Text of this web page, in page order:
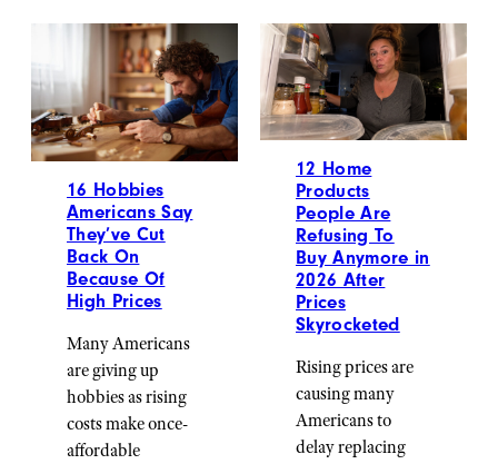
16 Hobbies
Americans Say
They’ve Cut
Back On
Because Of
High Prices
Many Americans
are giving up
hobbies as rising
costs make once-
affordable
12 Home
Products
People Are
Refusing To
Buy Anymore in
2026 After
Prices
Skyrocketed
Rising prices are
causing many
Americans to
delay replacing